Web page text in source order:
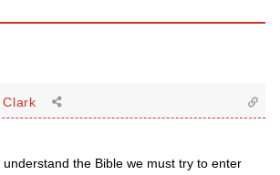
understand the Bible we must try to enter